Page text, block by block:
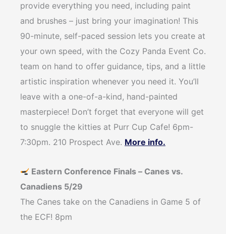
provide everything you need, including paint
and brushes – just bring your imagination! This
90-minute, self-paced session lets you create at
your own speed, with the Cozy Panda Event Co.
team on hand to offer guidance, tips, and a little
artistic inspiration whenever you need it. You’ll
leave with a one-of-a-kind, hand-painted
masterpiece! Don’t forget that everyone will get
to snuggle the kitties at Purr Cup Cafe! 6pm-
7:30pm. 210 Prospect Ave. More info.
Eastern Conference Finals – Canes vs.
Canadiens 5/29
The Canes take on the Canadiens in Game 5 of
the ECF! 8pm